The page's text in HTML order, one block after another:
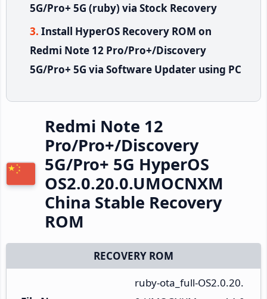
5G/Pro+ 5G (ruby) via Stock Recovery
Install HyperOS Recovery ROM on
Redmi Note 12 Pro/Pro+/Discovery
5G/Pro+ 5G via Software Updater using PC
Redmi Note 12
Pro/Pro+/Discovery
5G/Pro+ 5G HyperOS
OS2.0.20.0.UMOCNXM
China Stable Recovery
ROM
RECOVERY ROM
ruby-ota_full-OS2.0.20.